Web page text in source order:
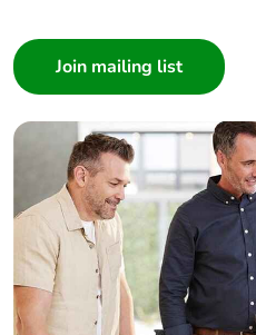
Packaging made with
recycled cardboard
Packaging without
single use plastic
End of life manual
availability
Take-back